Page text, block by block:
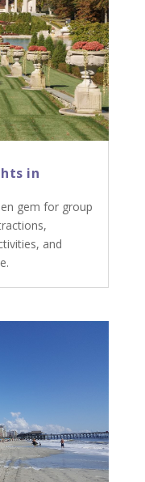
in
gem for group
and